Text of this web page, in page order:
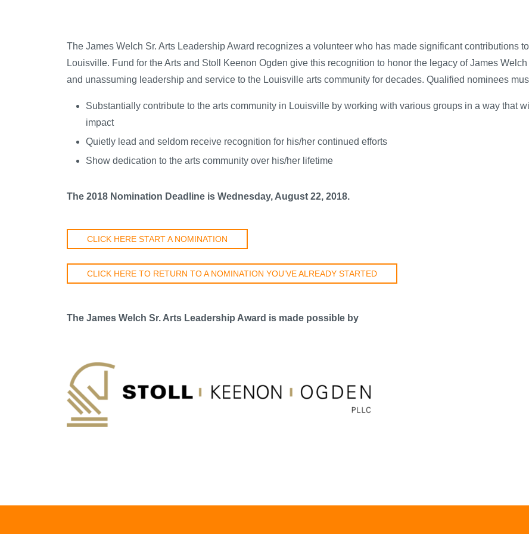
The James Welch Sr. Arts Leadership Award recognizes a volunteer who has made significant contributions
Louisville. Fund for the Arts and Stoll Keenon Ogden give this recognition to honor the legacy of James
and unassuming leadership and service to the Louisville arts community for decades. Qualified nominees
Substantially contribute to the arts community in Louisville by working with various groups in a way that
impact
Quietly lead and seldom receive recognition for his/her continued efforts
Show dedication to the arts community over his/her lifetime
The 2018 Nomination Deadline is Wednesday, August 22, 2018.
CLICK HERE START A NOMINATION
CLICK HERE TO RETURN TO A NOMINATION YOU’VE ALREADY STARTED
The James Welch Sr. Arts Leadership Award is made possible by